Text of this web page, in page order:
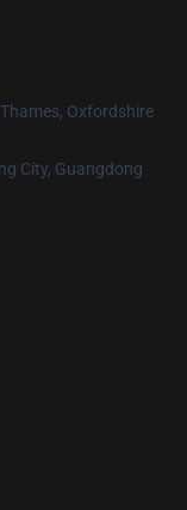
Oxfordshire
City, Guangdong